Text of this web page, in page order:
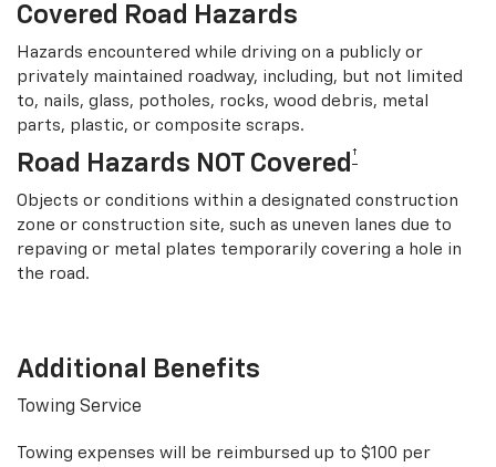
Covered Road Hazards
Hazards encountered while driving on a publicly or
privately maintained roadway, including, but not limited
to, nails, glass, potholes, rocks, wood debris, metal
parts, plastic, or composite scraps.
Road Hazards NOT Covered †
Objects or conditions within a designated construction
zone or construction site, such as uneven lanes due to
repaving or metal plates temporarily covering a hole in
the road.
Additional Benefits
Towing Service
Towing expenses will be reimbursed up to $100 per